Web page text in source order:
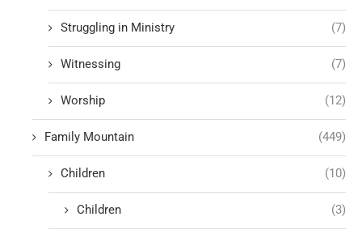
Struggling in Ministry (7)
Witnessing (7)
Worship (12)
Family Mountain (449)
Children (10)
Children (3)